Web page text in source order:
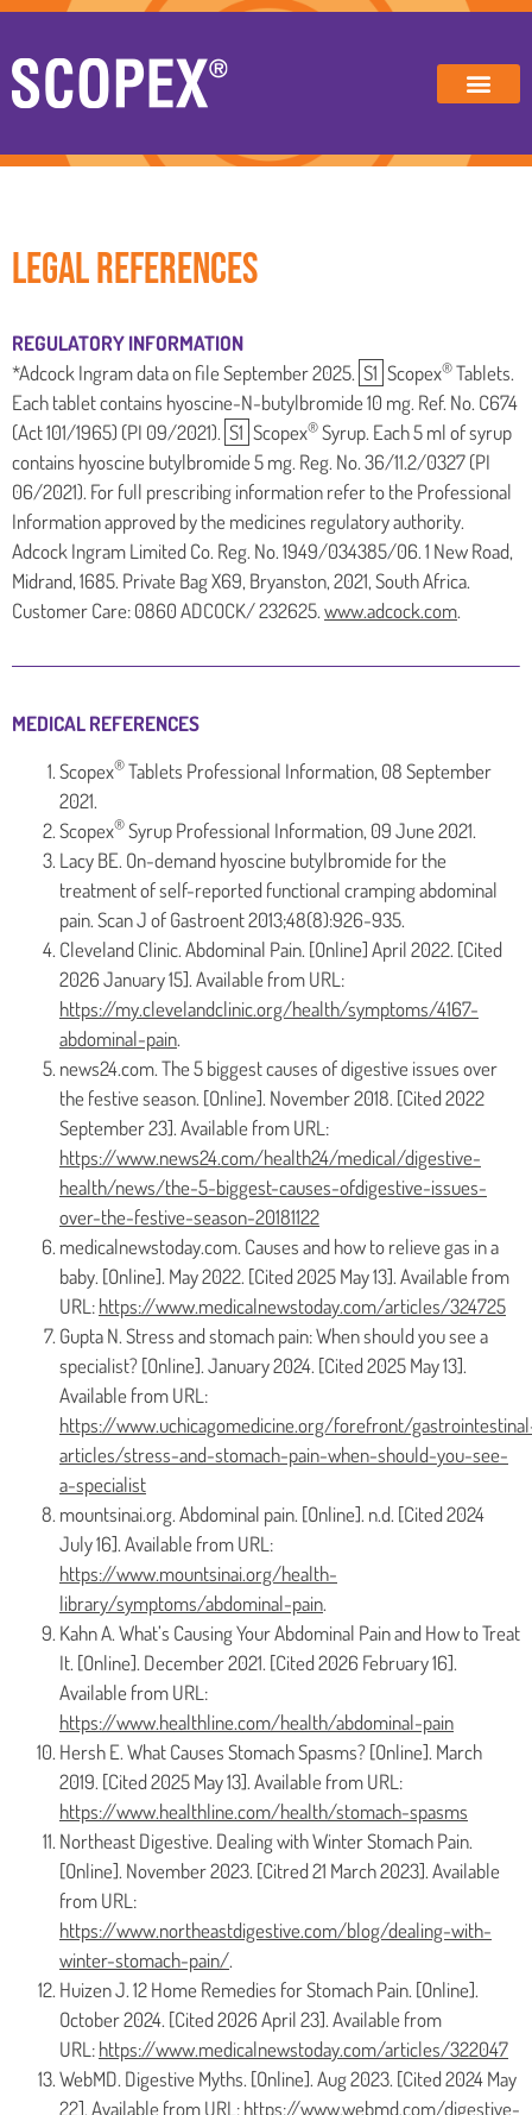
LEGAL REFERENCES
REGULATORY INFORMATION
*Adcock Ingram data on file September 2025. S1 Scopex®Tablets.
Each tablet contains hyoscine-N-butylbromide 10 mg. Ref. No. C674
(Act 101/1965) (PI 09/2021). S1 Scopex®Syrup. Each 5 ml of syrup
contains hyoscine butylbromide 5 mg. Reg. No. 36/11.2/0327 (PI
06/2021). For full prescribing information refer to the Professional
Information approved by the medicines regulatory authority.
Adcock Ingram Limited Co. Reg. No. 1949/034385/06. 1 New Road,
Midrand, 1685. Private Bag X69, Bryanston, 2021, South Africa.
Customer Care: 0860 ADCOCK/ 232625.www.adcock.com.
MEDICAL REFERENCES
Scopex®Tablets Professional Information, 08 September
2021.
Scopex®Syrup Professional Information, 09 June 2021.
Lacy BE. On-demand hyoscine butylbromide for the
treatment of self-reported functional cramping abdominal
pain. Scan J of Gastroent 2013;48(8):926-935.
Cleveland Clinic. Abdominal Pain. [Online] April 2022. [Cited
2026 January 15]. Available from URL:
https://my.clevelandclinic.org/health/symptoms/4167-
abdominal-pain.
news24.com. The 5 biggest causes of digestive issues over
the festive season. [Online]. November 2018. [Cited 2022
September 23]. Available from URL:
https://www.news24.com/health24/medical/digestive-
health/news/the-5-biggest-causes-ofdigestive-issues-
over-the-festive-season-20181122
medicalnewstoday.com. Causes and how to relieve gas in a
baby. [Online]. May 2022. [Cited 2025 May 13]. Available from
URL:https://www.medicalnewstoday.com/articles/324725
Gupta N. Stress and stomach pain: When should you see a
specialist? [Online]. January 2024. [Cited 2025 May 13].
Available from URL:
https://www.uchicagomedicine.org/forefront/
articles/stress-and-stomach-pain-when-should-you-see-
a-specialist
mountsinai.org. Abdominal pain. [Online]. n.d. [Cited 2024
July 16]. Available from URL:
https://www.mountsinai.org/health-
library/symptoms/abdominal-pain.
Kahn A. What’s Causing Your Abdominal Pain and How to Treat
It. [Online]. December 2021. [Cited 2026 February 16].
Available from URL:
https://www.healthline.com/health/abdominal-pain
Hersh E. What Causes Stomach Spasms? [Online]. March
2019. [Cited 2025 May 13]. Available from URL:
https://www.healthline.com/health/stomach-spasms
Northeast Digestive. Dealing with Winter Stomach Pain.
[Online]. November 2023. [Citred 21 March 2023]. Available
from URL:
https://www.northeastdigestive.com/blog/dealing-with-
winter-stomach-pain/.
Huizen J. 12 Home Remedies for Stomach Pain. [Online].
October 2024. [Cited 2026 April 23]. Available from
URL:https://www.medicalnewstoday.com/articles/322047
WebMD. Digestive Myths. [Online]. Aug 2023. [Cited 2024 May
22]. Available from URL:https://www.webmd.com/digestive-